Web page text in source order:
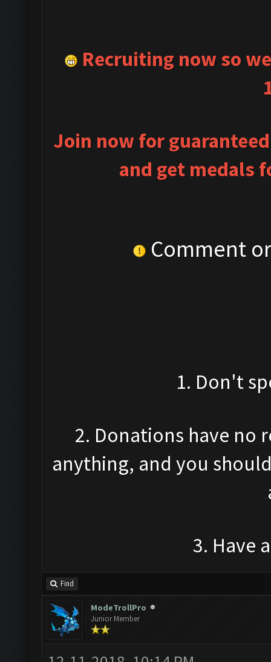
Recruiting now so
Join now for
and get medals
Comment
1. Don't
2. Donations have no
anything, and you
3. Have
Find
ModeTrollPro
Junior Member